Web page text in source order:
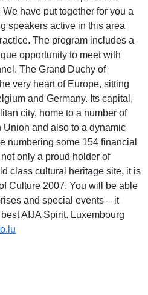
have put together for you a
speakers active in this area
The program includes a
opportunity to meet with
The Grand Duchy of
very heart of Europe, sitting
and Germany. Its capital,
city, home to a number of
and also to a dynamic
numbering some 154 financial
only a proud holder of
class cultural heritage site, it is
Culture 2007. You will be able
and special events – it
AIJA Spirit. Luxembourg